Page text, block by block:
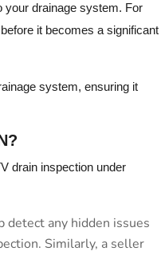
your drainage system. For
it becomes a significant
system, ensuring it
drain inspection under
detect any hidden issues
Similarly, a seller